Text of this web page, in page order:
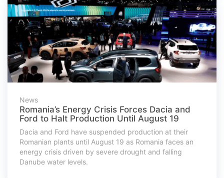
News
Romania’s Energy Crisis Forces Dacia and
Ford to Halt Production Until August 19
Dacia and Ford have suspended production at their
Romanian plants until August 19 as Romania faces an
energy crisis driven by severe drought and falling
Danube water levels.